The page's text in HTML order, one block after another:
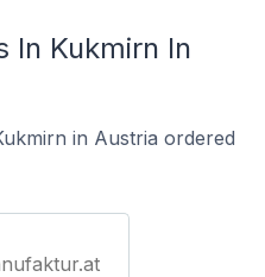
In Kukmirn In
in Austria ordered